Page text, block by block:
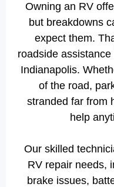
Owning an RV
but breakdowns
expect them.
roadside
Indianapolis.
of the road,
stranded far from
help
Our skilled
RV repair needs,
brake issues,